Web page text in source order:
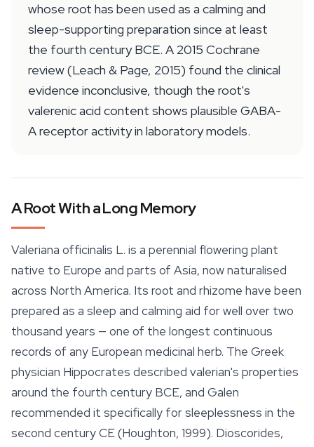
whose root has been used as a calming and
sleep-supporting preparation since at least
the fourth century BCE. A 2015 Cochrane
review (Leach & Page, 2015) found the clinical
evidence inconclusive, though the root's
valerenic acid content shows plausible GABA-
A receptor activity in laboratory models.
A Root With a Long Memory
Valeriana officinalis L. is a perennial flowering plant
native to Europe and parts of Asia, now naturalised
across North America. Its root and rhizome have been
prepared as a sleep and calming aid for well over two
thousand years — one of the longest continuous
records of any European medicinal herb. The Greek
physician Hippocrates described valerian's properties
around the fourth century BCE, and Galen
recommended it specifically for sleeplessness in the
second century CE (Houghton, 1999). Dioscorides,